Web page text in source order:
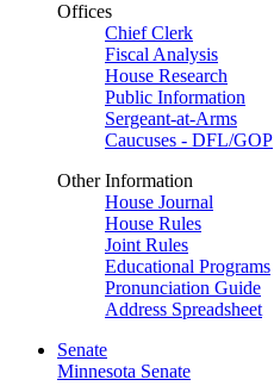
Offices
Chief Clerk
Fiscal Analysis
House Research
Public Information
Sergeant-at-Arms
Caucuses - DFL/GOP
Other Information
House Journal
House Rules
Joint Rules
Educational Programs
Pronunciation Guide
Address Spreadsheet
Senate
Minnesota Senate